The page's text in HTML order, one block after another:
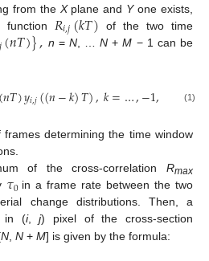
from the Xplane and Yone exists,
function 𝑅𝑖,𝑗(𝑘𝑇) of the two time
(𝑛𝑇)}, n = N, …N +M − 1 can be
(𝑛𝑇)𝑦𝑖,𝑗((𝑛−𝑘)𝑇),𝑘=…,−1, …
(1)
determining the time window
of the cross-correlation Rmax
𝜏0 in a frame rate between the two
change distributions. Then, a
in (i,j) pixel of the cross-section
N N + M] is given by the formula: